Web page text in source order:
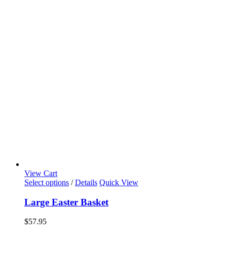
View Cart
Select options / Details Quick View
Large Easter Basket
$57.95